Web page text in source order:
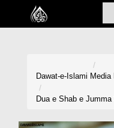
Home
Dawat-e-Islami Media
Dua e Shab e